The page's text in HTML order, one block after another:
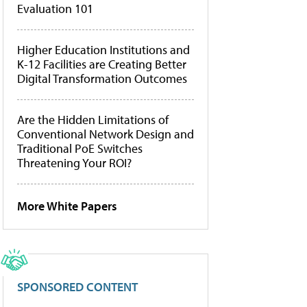
Evaluation 101
Higher Education Institutions and
K-12 Facilities are Creating Better
Digital Transformation Outcomes
Are the Hidden Limitations of
Conventional Network Design and
Traditional PoE Switches
Threatening Your ROI?
More White Papers
SPONSORED CONTENT